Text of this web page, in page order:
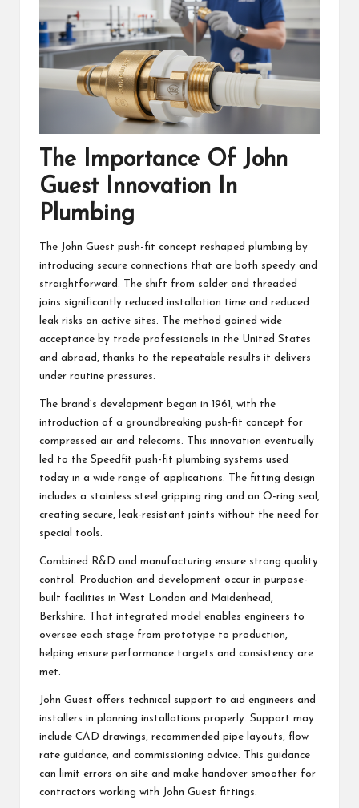
The Importance Of John
Guest Innovation In
Plumbing
The John Guest push-fit concept reshaped plumbing by
introducing secure connections that are both speedy and
straightforward. The shift from solder and threaded
joins significantly reduced installation time and reduced
leak risks on active sites. The method gained wide
acceptance by trade professionals in the United States
and abroad, thanks to the repeatable results it delivers
under routine pressures.
The brand’s development began in 1961, with the
introduction of a groundbreaking push-fit concept for
compressed air and telecoms. This innovation eventually
led to the Speedfit push-fit plumbing systems used
today in a wide range of applications. The fitting design
includes a stainless steel gripping ring and an O-ring seal,
creating secure, leak-resistant joints without the need for
special tools.
Combined R&D and manufacturing ensure strong quality
control. Production and development occur in purpose-
built facilities in West London and Maidenhead,
Berkshire. That integrated model enables engineers to
oversee each stage from prototype to production,
helping ensure performance targets and consistency are
met.
John Guest offers technical support to aid engineers and
installers in planning installations properly. Support may
include CAD drawings, recommended pipe layouts, flow
rate guidance, and commissioning advice. This guidance
can limit errors on site and make handover smoother for
contractors working with John Guest fittings.